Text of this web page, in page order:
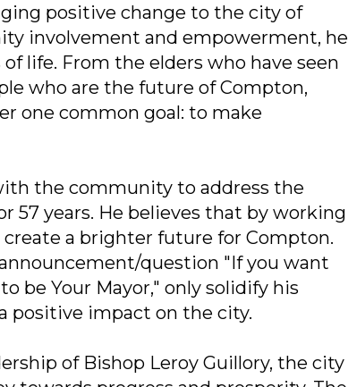
positive change to the city of
involvement and empowerment, he
life. From the elders who have seen
who are the future of Compton,
one common goal: to make
the community to address the
57 years. He believes that by working
a brighter future for Compton.
question "If you want
be Your Mayor," only solidify his
positive impact on the city.
of Bishop Leroy Guillory, the city